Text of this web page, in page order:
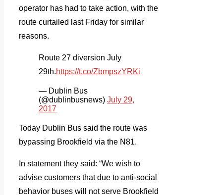
operator has had to take action, with the
route curtailed last Friday for similar
reasons.
Route 27 diversion July
29th.https://t.co/ZbmpszYRKi
— Dublin Bus
(@dublinbusnews) July 29,
2017
Today Dublin Bus said the route was
bypassing Brookfield via the N81.
In statement they said: “We wish to
advise customers that due to anti-social
behavior buses will not serve Brookfield